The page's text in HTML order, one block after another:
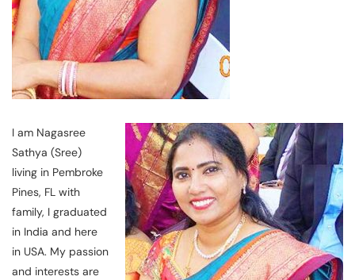
I am Nagasree
Sathya (Sree)
living in Pembroke
Pines, FL with
family, I graduated
in India and here
in USA. My passion
and interests are